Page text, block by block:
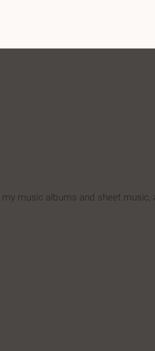
music albums and sheet